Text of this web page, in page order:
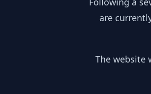
are
The website